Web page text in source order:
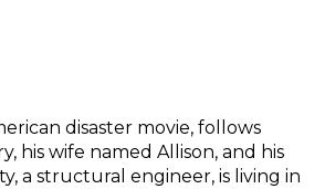
disaster movie, follows
his wife named Allison, and his
a structural engineer, is living in